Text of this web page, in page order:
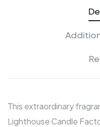
This extraordinary
Lighthouse Candle